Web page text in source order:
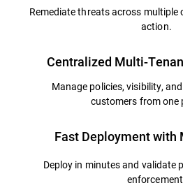
Remediate threats across
action.
Centralized Multi-
Manage policies, visibility,
customers from one
Fast Deployment with
Deploy in minutes and validate